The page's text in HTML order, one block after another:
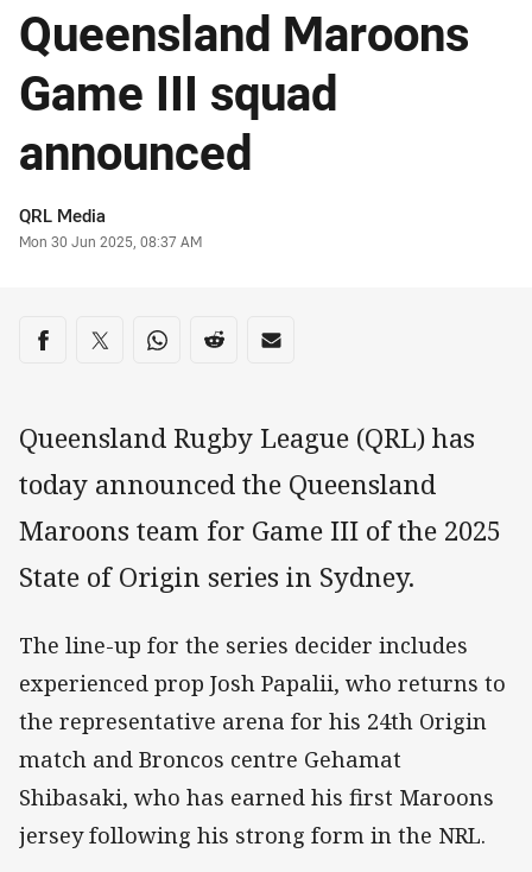
Queensland Maroons
Game III squad
announced
Author
QRL Media
Timestamp
Mon 30 Jun 2025, 08:37 AM
Share on social media
Share via Facebook
Share via Twitter
Share via Whats-app
Share via Reddit
Share via Email
Queensland Rugby League (QRL) has
today announced the Queensland
Maroons team for Game III of the 2025
State of Origin series in Sydney.
The line-up for the series decider includes
experienced prop Josh Papalii, who returns to
the representative arena for his 24th Origin
match and Broncos centre Gehamat
Shibasaki, who has earned his first Maroons
jersey following his strong form in the NRL.